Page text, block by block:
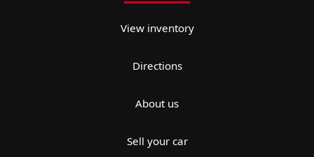
View inventory
Directions
About us
Sell your car